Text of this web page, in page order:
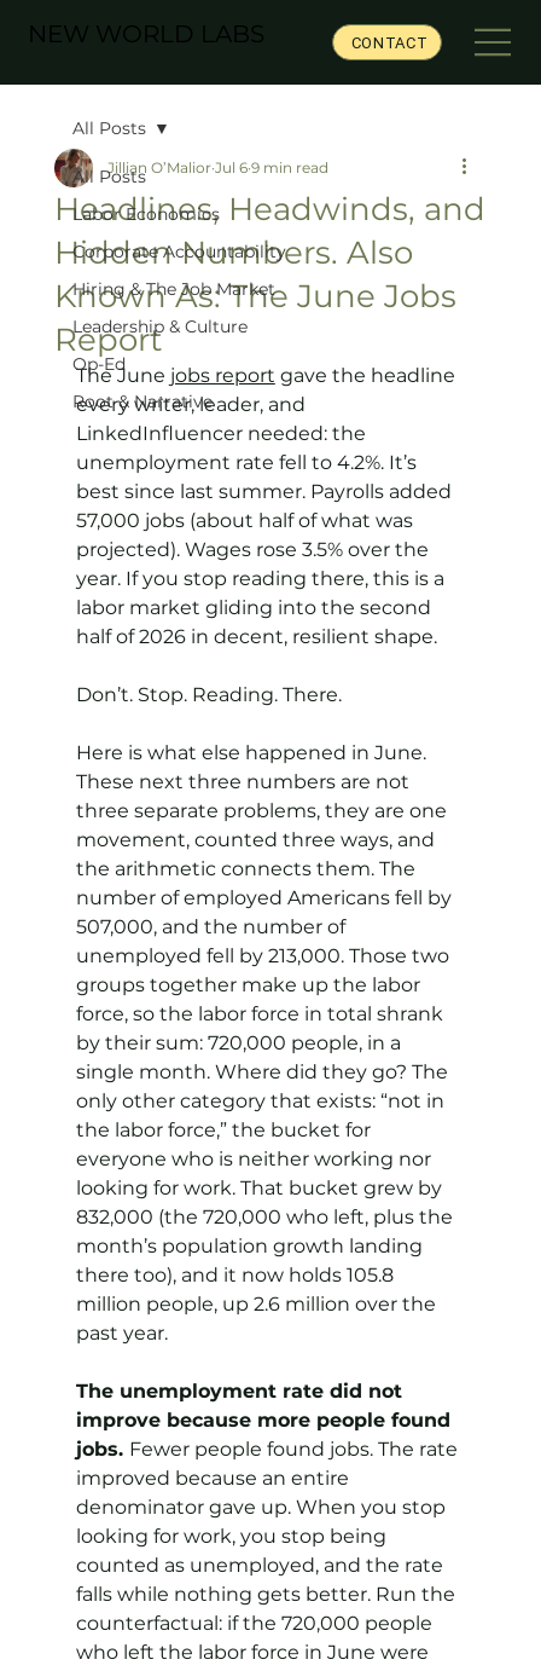
NEW WORLD LABS CONTACT
All Posts
Labor Economics
Corporate Accountability
Hiring & The Job Market
Leadership & Culture
Op-Ed
Root & Narrative
All Posts
Headlines, Headwinds, and
Hidden Numbers. Also
Known As: The June Jobs
Report
Jillian O’Malior Jul 6 9 min read
The June jobs report gave the headline
every writer, leader, and
LinkedInfluencer needed: the
unemployment rate fell to 4.2%. It’s
best since last summer. Payrolls added
57,000 jobs (about half of what was
projected). Wages rose 3.5% over the
year. If you stop reading there, this is a
labor market gliding into the second
half of 2026 in decent, resilient shape.
Don’t. Stop. Reading. There.
Here is what else happened in June.
These next three numbers are not
three separate problems, they are one
movement, counted three ways, and
the arithmetic connects them. The
number of employed Americans fell by
507,000, and the number of
unemployed fell by 213,000. Those two
groups together make up the labor
force, so the labor force in total shrank
by their sum: 720,000 people, in a
single month. Where did they go? The
only other category that exists: “not in
the labor force,” the bucket for
everyone who is neither working nor
looking for work. That bucket grew by
832,000 (the 720,000 who left, plus the
month’s population growth landing
there too), and it now holds 105.8
million people, up 2.6 million over the
past year.
The unemployment rate did not
improve because more people found
jobs. Fewer people found jobs. The rate
improved because an entire
denominator gave up. When you stop
looking for work, you stop being
counted as unemployed, and the rate
falls while nothing gets better. Run the
counterfactual: if the 720,000 people
who left the labor force in June were